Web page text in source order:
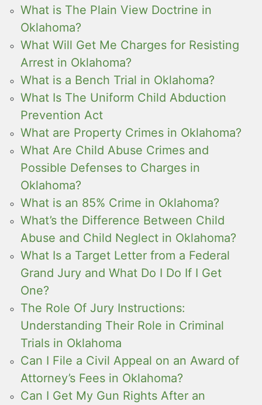
What is The Plain View Doctrine in
Oklahoma?
What Will Get Me Charges for Resisting
Arrest in Oklahoma?
What is a Bench Trial in Oklahoma?
What Is The Uniform Child Abduction
Prevention Act
What are Property Crimes in Oklahoma?
What Are Child Abuse Crimes and
Possible Defenses to Charges in
Oklahoma?
What is an 85% Crime in Oklahoma?
What’s the Difference Between Child
Abuse and Child Neglect in Oklahoma?
What Is a Target Letter from a Federal
Grand Jury and What Do I Do If I Get
One?
The Role Of Jury Instructions:
Understanding Their Role in Criminal
Trials in Oklahoma
Can I File a Civil Appeal on an Award of
Attorney’s Fees in Oklahoma?
Can I Get My Gun Rights After an